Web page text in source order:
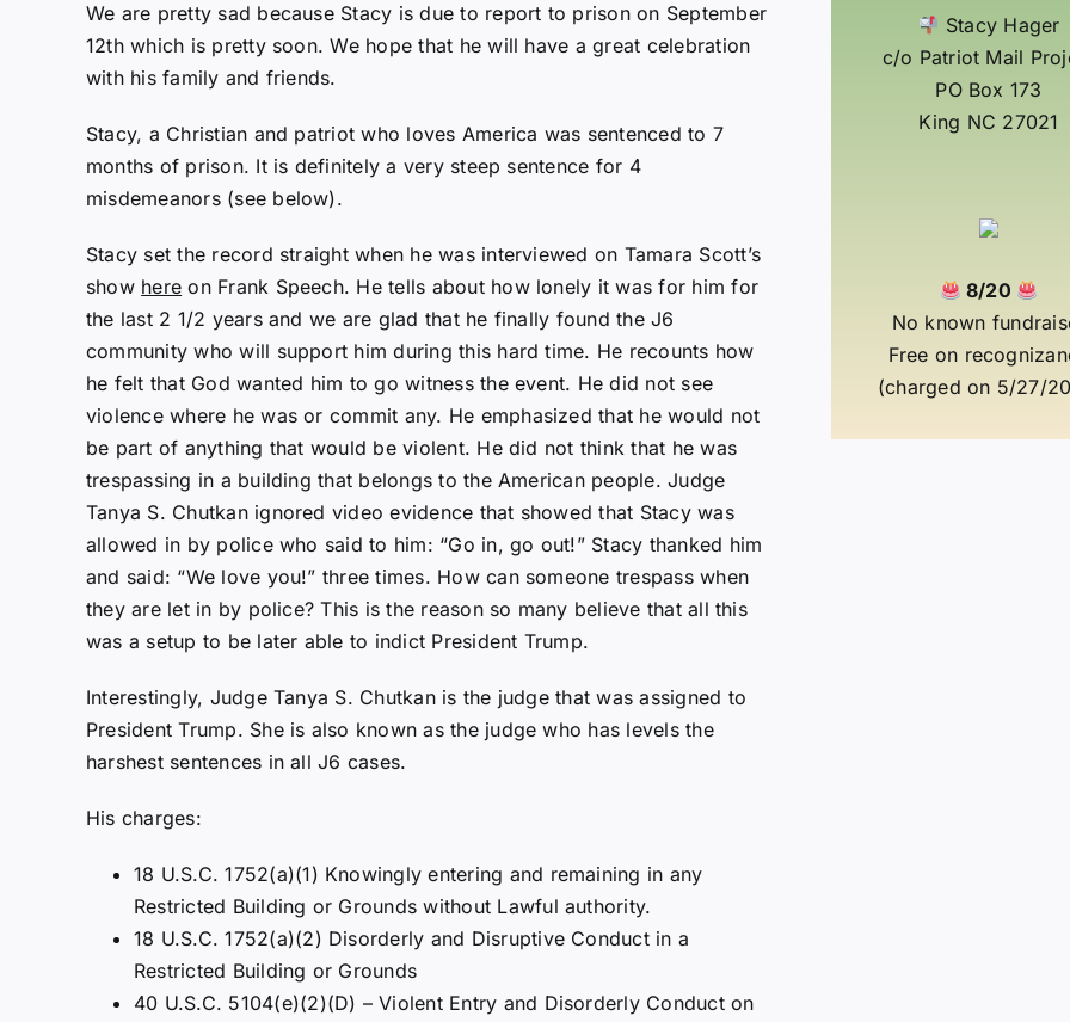
We are pretty sad because Stacy is due to report to prison on September
12th which is pretty soon. We hope that he will have a great celebration
with his family and friends.
Stacy, a Christian and patriot who loves America was sentenced to 7
months of prison. It is definitely a very steep sentence for 4
misdemeanors (see below).
Stacy set the record straight when he was interviewed on Tamara Scott’s
show here on Frank Speech. He tells about how lonely it was for him for
the last 2 1/2 years and we are glad that he finally found the J6
community who will support him during this hard time. He recounts how
he felt that God wanted him to go witness the event. He did not see
violence where he was or commit any. He emphasized that he would not
be part of anything that would be violent. He did not think that he was
trespassing in a building that belongs to the American people. Judge
Tanya S. Chutkan ignored video evidence that showed that Stacy was
allowed in by police who said to him: “Go in, go out!” Stacy thanked him
and said: “We love you!” three times. How can someone trespass when
they are let in by police? This is the reason so many believe that all this
was a setup to be later able to indict President Trump.
Interestingly, Judge Tanya S. Chutkan is the judge that was assigned to
President Trump. She is also known as the judge who has levels the
harshest sentences in all J6 cases.
His charges:
18 U.S.C. 1752(a)(1) Knowingly entering and remaining in any
Restricted Building or Grounds without Lawful authority.
18 U.S.C. 1752(a)(2) Disorderly and Disruptive Conduct in a
Restricted Building or Grounds
40 U.S.C. 5104(e)(2)(D) – Violent Entry and Disorderly Conduct on
Stacy Hager
c/o Patriot Mail
PO Box 173
King NC 27021
8/20
No known
Free on
(charged on 5/27/